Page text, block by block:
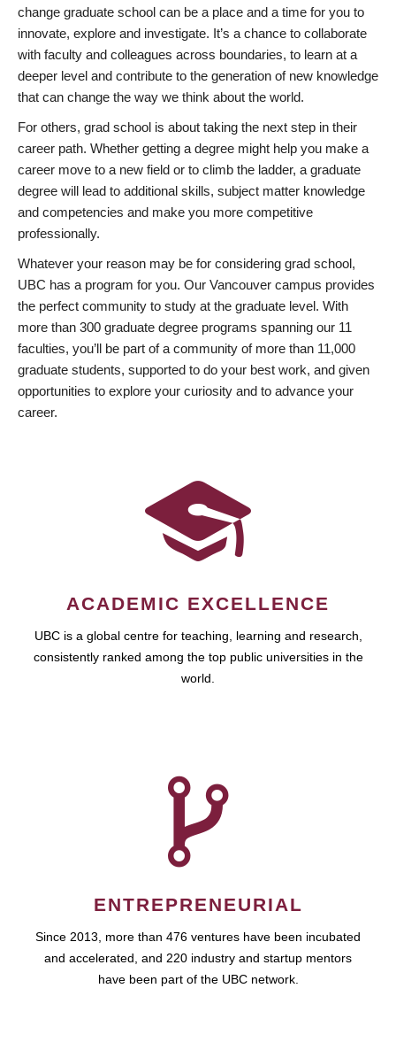
change graduate school can be a place and a time for you to
innovate, explore and investigate. It’s a chance to collaborate
with faculty and colleagues across boundaries, to learn at a
deeper level and contribute to the generation of new knowledge
that can change the way we think about the world.
For others, grad school is about taking the next step in their
career path. Whether getting a degree might help you make a
career move to a new field or to climb the ladder, a graduate
degree will lead to additional skills, subject matter knowledge
and competencies and make you more competitive
professionally.
Whatever your reason may be for considering grad school,
UBC has a program for you. Our Vancouver campus provides
the perfect community to study at the graduate level. With
more than 300 graduate degree programs spanning our 11
faculties, you’ll be part of a community of more than 11,000
graduate students, supported to do your best work, and given
opportunities to explore your curiosity and to advance your
career.
ACADEMIC EXCELLENCE
UBC is a global centre for teaching, learning and research,
consistently ranked among the top public universities in the
world.
ENTREPRENEURIAL
Since 2013, more than 476 ventures have been incubated
and accelerated, and 220 industry and startup mentors
have been part of the UBC network.